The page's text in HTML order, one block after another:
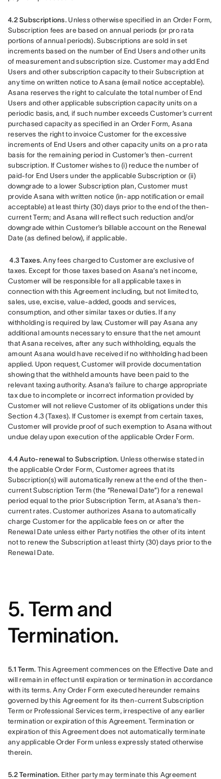
4.2 Subscriptions. Unless otherwise specified in an Order Form,
Subscription fees are based on annual periods (or pro rata
portions of annual periods). Subscriptions are sold in set
increments based on the number of End Users and other units
of measurement and subscription size. Customer may add End
Users and other subscription capacity to their Subscription at
any time on written notice to Asana (email notice acceptable).
Asana reserves the right to calculate the total number of End
Users and other applicable subscription capacity units on a
periodic basis, and, if such number exceeds Customer’s current
purchased capacity as specified in an Order Form, Asana
reserves the right to invoice Customer for the excessive
increments of End Users and other capacity units on a pro rata
basis for the remaining period in Customer’s then-current
subscription. If Customer wishes to (i) reduce the number of
paid-for End Users under the applicable Subscription or (ii)
downgrade to a lower Subscription plan, Customer must
provide Asana with written notice (in-app notification or email
acceptable) at least thirty (30) days prior to the end of the then-
current Term; and Asana will reflect such reduction and/or
downgrade within Customer’s billable account on the Renewal
Date (as defined below), if applicable.
4.3 Taxes. Any fees charged to Customer are exclusive of
taxes. Except for those taxes based on Asana’s net income,
Customer will be responsible for all applicable taxes in
connection with this Agreement including, but not limited to,
sales, use, excise, value-added, goods and services,
consumption, and other similar taxes or duties. If any
withholding is required by law, Customer will pay Asana any
additional amounts necessary to ensure that the net amount
that Asana receives, after any such withholding, equals the
amount Asana would have received if no withholding had been
applied. Upon request, Customer will provide documentation
showing that the withheld amounts have been paid to the
relevant taxing authority. Asana’s failure to charge appropriate
tax due to incomplete or incorrect information provided by
Customer will not relieve Customer of its obligations under this
Section 4.3 (Taxes). If Customer is exempt from certain taxes,
Customer will provide proof of such exemption to Asana without
undue delay upon execution of the applicable Order Form.
4.4 Auto-renewal to Subscription. Unless otherwise stated in
the applicable Order Form, Customer agrees that its
Subscription(s) will automatically renew at the end of the then-
current Subscription Term (the “Renewal Date”) for a renewal
period equal to the prior Subscription Term, at Asana's then-
current rates. Customer authorizes Asana to automatically
charge Customer for the applicable fees on or after the
Renewal Date unless either Party notifies the other of its intent
not to renew the Subscription at least thirty (30) days prior to the
Renewal Date.
5. Term and
Termination.
5.1 Term. This Agreement commences on the Effective Date and
will remain in effect until expiration or termination in accordance
with its terms. Any Order Form executed hereunder remains
governed by this Agreement for its then-current Subscription
Term or Professional Services term, irrespective of any earlier
termination or expiration of this Agreement. Termination or
expiration of this Agreement does not automatically terminate
any applicable Order Form unless expressly stated otherwise
therein.
5.2 Termination. Either party may terminate this Agreement